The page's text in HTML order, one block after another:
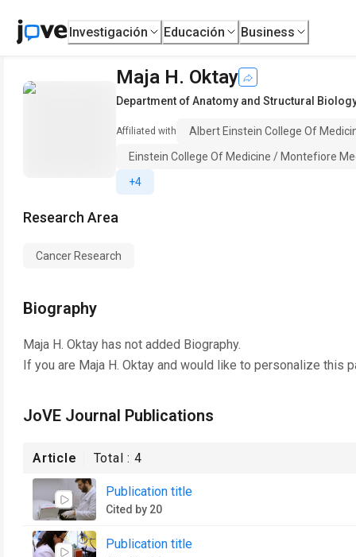
Investigación Educación Business
Maja H. Oktay
Department of Anatomy and Structural Biology
Affiliated with
Albert Einstein College Of
Einstein College Of Medicine / Montefiore
+4
Research Area
Cancer Research
Biography
Maja H. Oktay has not added Biography.
If you are Maja H. Oktay and would like to personalize this
JoVE Journal Publications
Article Total :4
Publication title
Cited by 20
Publication title